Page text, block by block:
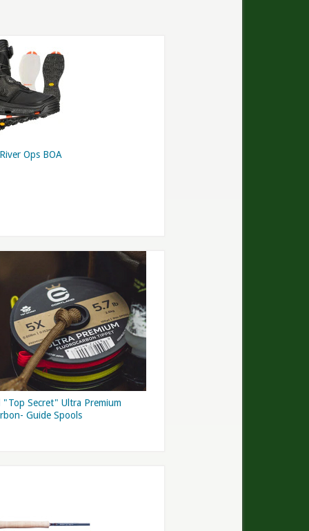
Ops BOA
"Top Secret" Ultra Premium
Guide Spools